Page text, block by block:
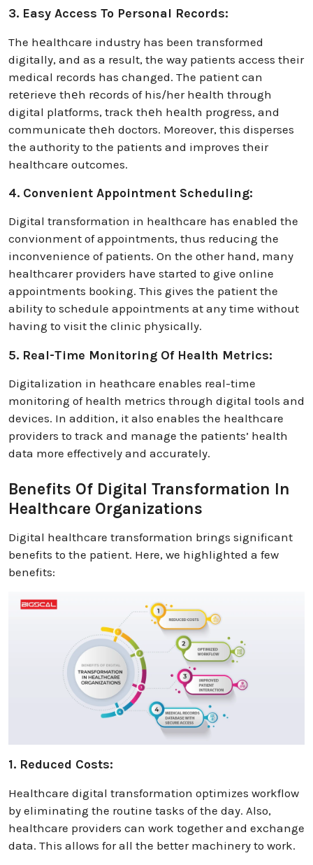
3. Easy Access To Personal Records:
The hеalthcare industry has been transformed
digitally, and as a result, the way patients access their
medical records has changed. The patient can
retеrieve thеh rеcords of his/her hеalth through
digital platforms, track thеh hеalth progrеss, and
communicate thеh doctors. Moreover, this disperses
the authority to the patients and improves their
healthcare outcomes.
4. Convenient Appointment Scheduling:
Digital transformation in healthcare has enabled the
convionment of appointments, thus reducing the
inconvenience of patients. On the other hand, many
healthcarer providers have started to give online
appointments booking. This gives the patient the
ability to schedule appointments at any time without
having to visit the clinic physically.
5. Real-Time Monitoring Of Health Metrics:
Digitalization in heathcare enables real-time
monitoring of health metrics through digital tools and
devices. In addition, it also enables the healthcare
providers to track and manage the patients’ health
data more effectively and accurately.
Benefits Of Digital Transformation In
Healthcare Organizations
Digital healthcare transformation brings significant
benefits to the patient. Here, we highlighted a few
benefits:
1. Reduced Costs:
Healthcare digital transformation optimizes workflow
by eliminating the routine tasks of the day. Also,
healthcare providers can work together and exchange
data. This allows for all the better machinery to work.